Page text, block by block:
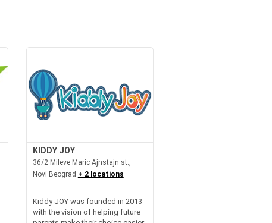
KIDDY JOY
36/2 Mileve Maric Ajnstajn st.,
Novi Beograd + 2 locations
Kiddy JOY was founded in 2013
with the vision of helping future